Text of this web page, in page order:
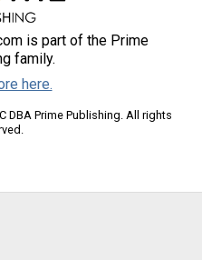
is part of the Prime
family.
here.
DBA Prime Publishing. All rights